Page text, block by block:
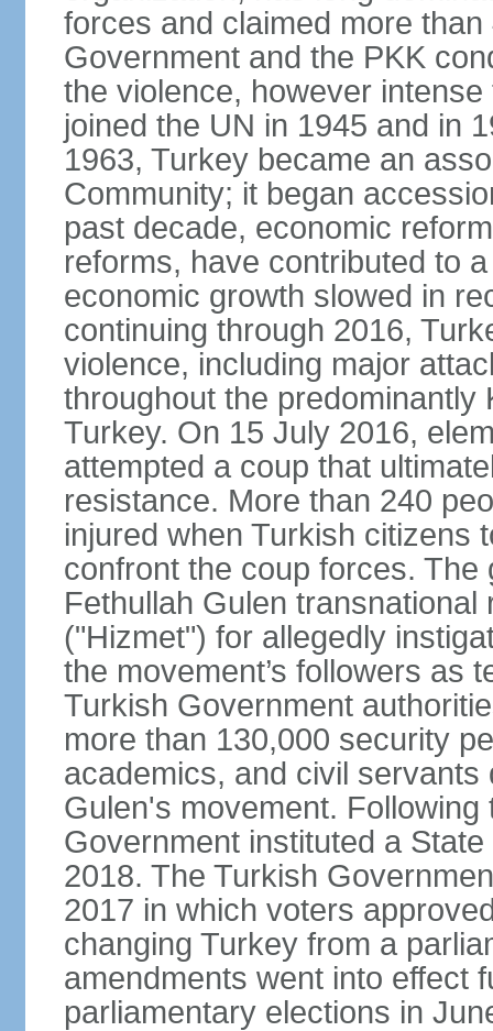
forces and claimed more
Government and the PKK
the violence, however
joined the UN in 1945 and in
1963, Turkey became an
Community; it began
past decade, economic
reforms, have contributed to
economic growth slowed in
continuing through 2016,
violence, including major
throughout the
Turkey. On 15 July 2016,
attempted a coup that
resistance. More than 240
injured when Turkish citizens
confront the coup forces.
Fethullah Gulen
("Hizmet") for allegedly
the movement’s followers as
Turkish Government
more than 130,000 security
academics, and civil
Gulen's movement.
Government instituted a
2018. The Turkish
2017 in which voters
changing Turkey from a
amendments went into effect
parliamentary elections in